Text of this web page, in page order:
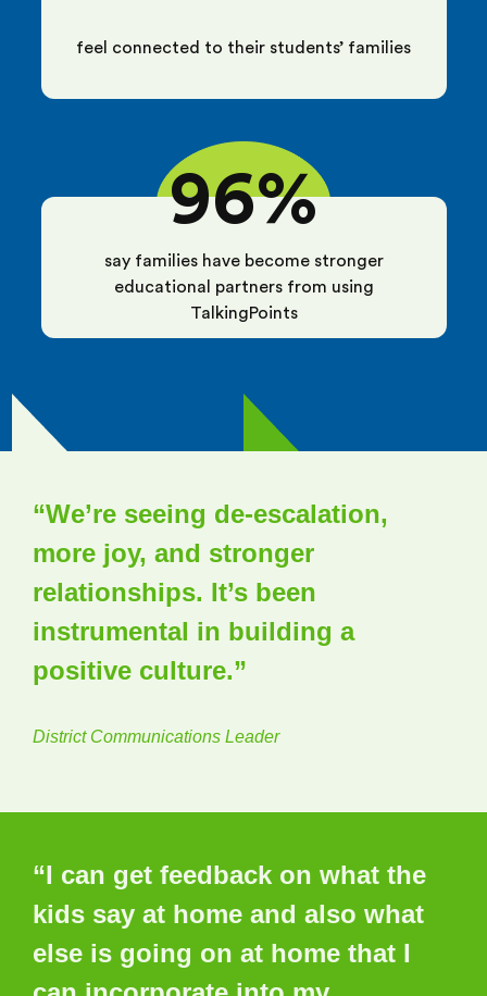
feel connected to their students’ families
96%
say families have become stronger
educational partners from using
TalkingPoints
“We’re seeing de-escalation,
more joy, and stronger
relationships. It’s been
instrumental in building a
positive culture.”
District Communications Leader
“I can get feedback on what the
kids say at home and also what
else is going on at home that I